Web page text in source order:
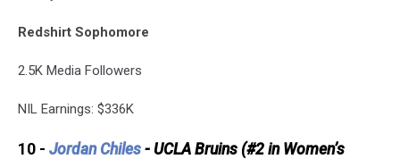
Redshirt Sophomore
2.5K Media Followers
NIL Earnings: $336K
10 - Jordan Chiles - UCLA Bruins (#2 in Women’s